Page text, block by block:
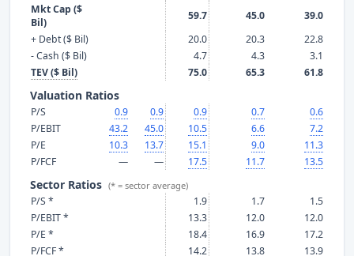
Mkt Cap ($
Bil)
59.7 45.0
39.0
+ Debt ($ Bil)
20.0 20.3
22.8
- Cash ($ Bil)
4.7 4.3
3.1
TEV ($ Bil)
75.0 65.3 61.8
Valuation Ratios
P/S 0.9 0.9 0.9 0.7
0.6
P/EBIT
43.2 45.0 10.5 6.6
7.2
P/E
10.3 13.7 15.1 9.0
11.3
P/FCF
— — 17.5 11.7 13.5
Sector Ratios (* = sector average)
P/S * 1.9 1.7
1.5
P/EBIT *
13.3 12.0
12.0
P/E *
18.4 16.9
17.2
P/FCF *
14.2 13.8 13.9